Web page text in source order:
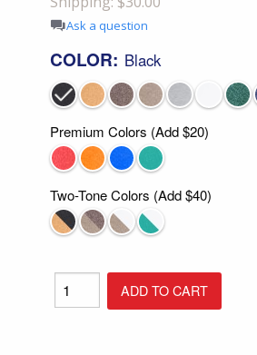
Ask a question
COLOR: Black
Premium Colors (Add $20)
Two-Tone Colors (Add $40)